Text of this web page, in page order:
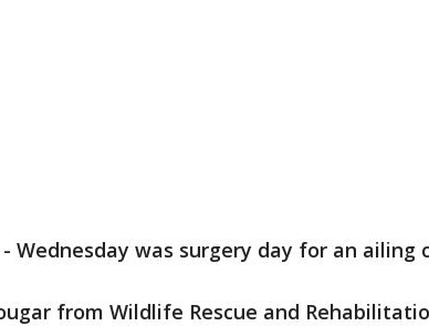
- Wednesday was surgery day for an ailing
from Wildlife Rescue and